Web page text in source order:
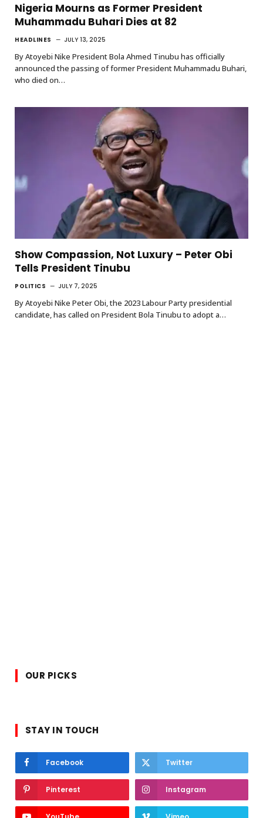
Nigeria Mourns as Former President
Muhammadu Buhari Dies at 82
HEADLINES JULY 13, 2025
By Atoyebi Nike President Bola Ahmed Tinubu has officially
announced the passing of former President Muhammadu Buhari,
who died on…
Show Compassion, Not Luxury – Peter Obi
Tells President Tinubu
POLITICS JULY 7, 2025
By Atoyebi Nike Peter Obi, the 2023 Labour Party presidential
candidate, has called on President Bola Tinubu to adopt a…
OUR PICKS
STAY IN TOUCH
Facebook Twitter
Pinterest Instagram